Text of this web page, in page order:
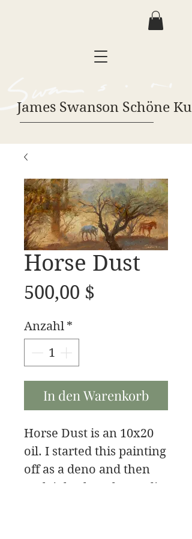
James Swanson Schöne
Horse Dust
500,00 $
Anzahl *
In den Warenkorb
Horse Dust is an 10x20
oil. I started this painting
off as a deno and then
took it back to the studio